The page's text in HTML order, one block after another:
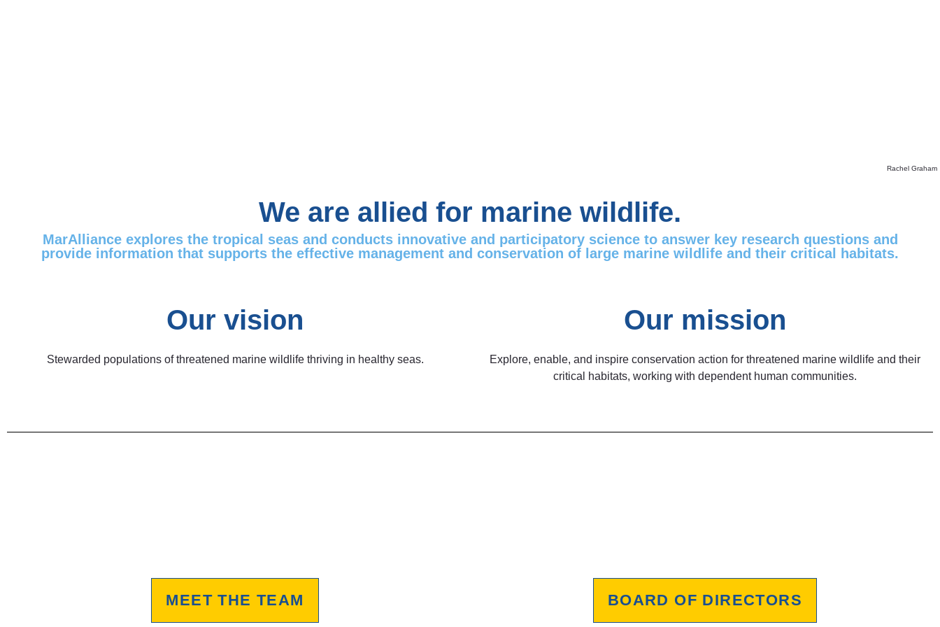
Rachel Graham
We are allied for marine wildlife.
MarAlliance explores the tropical seas and conducts innovative and participatory science to answer key research questions and
provide information that supports the effective management and conservation of large marine wildlife and their critical habitats.
Our vision
Stewarded populations of threatened marine wildlife thriving in healthy seas.
Our mission
Explore, enable, and inspire conservation action for threatened marine wildlife and their
critical habitats, working with dependent human communities.
MEET THE TEAM BOARD OF DIRECTORS